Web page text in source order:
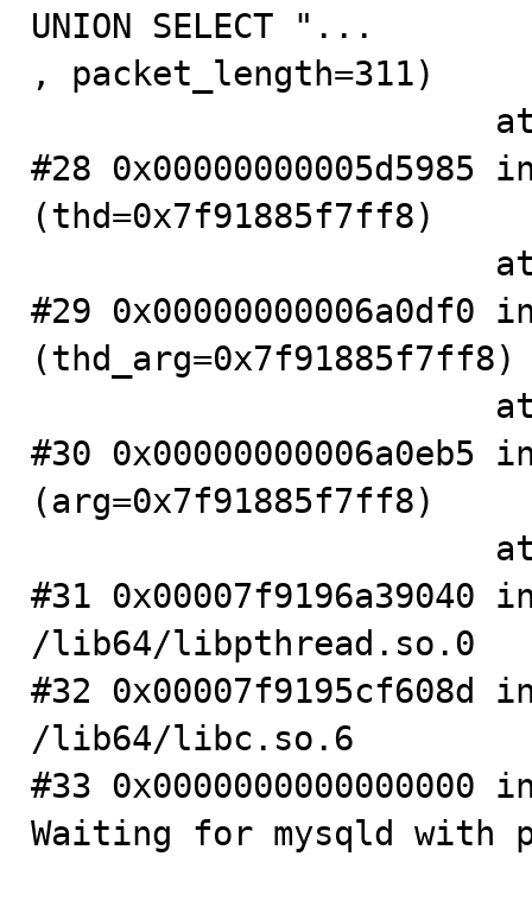
UNION SELECT "...
, packet_length=311)
#28 0x00000000005d5985 in
(thd=0x7f91885f7ff8)
#29 0x00000000006a0df0
(thd_arg=0x7f91885f7ff8)
#30 0x00000000006a0eb5
(arg=0x7f91885f7ff8)
#31
/lib64/libpthread.so.0
#32
/lib64/libc.so.6
#33 0x0000000000000000
Waiting for mysqld with